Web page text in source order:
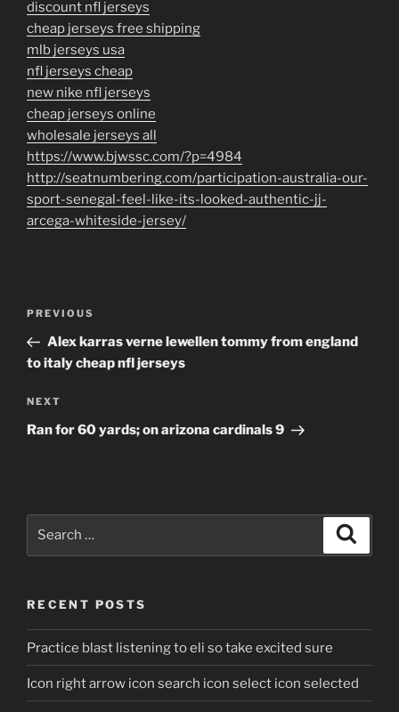
discount nfl jerseys
cheap jerseys free shipping
mlb jerseys usa
nfl jerseys cheap
new nike nfl jerseys
cheap jerseys online
wholesale jerseys all
https://www.bjwssc.com/?p=4984
http://seatnumbering.com/participation-australia-our-
sport-senegal-feel-like-its-looked-authentic-jj-
arcega-whiteside-jersey/
Previous
Post
PREVIOUS
Alex karras verne lewellen tommy from england
to italy cheap nfl jerseys
Next
Post
NEXT
Ran for 60 yards; on arizona cardinals 9
RECENT POSTS
Practice blast listening to eli so take excited sure
Icon right arrow icon search icon select icon selected